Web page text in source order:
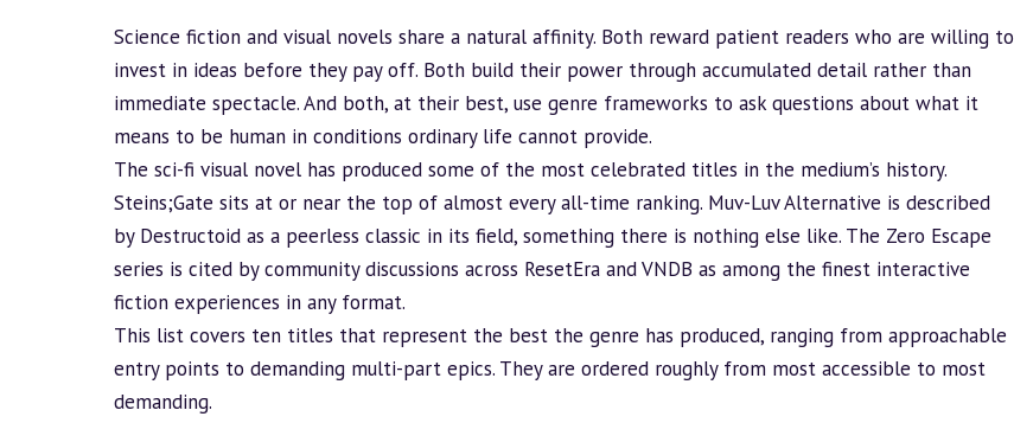
Science fiction and visual novels share a natural affinity. Both reward patient readers who are willing to
invest in ideas before they pay off. Both build their power through accumulated detail rather than
immediate spectacle. And both, at their best, use genre frameworks to ask questions about what it
means to be human in conditions ordinary life cannot provide.
The sci-fi visual novel has produced some of the most celebrated titles in the medium’s history.
Steins;Gate sits at or near the top of almost every all-time ranking. Muv-Luv Alternative is described
by Destructoid as a peerless classic in its field, something there is nothing else like. The Zero Escape
series is cited by community discussions across ResetEra and VNDB as among the finest interactive
fiction experiences in any format.
This list covers ten titles that represent the best the genre has produced, ranging from approachable
entry points to demanding multi-part epics. They are ordered roughly from most accessible to most
demanding.